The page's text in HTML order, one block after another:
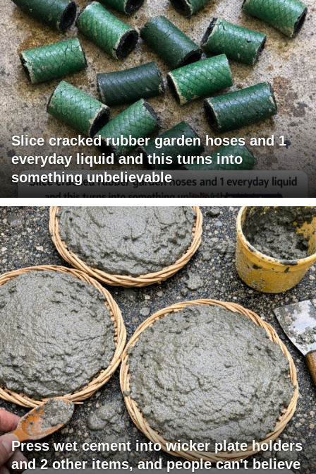
Slice cracked rubber garden hoses and 1
everyday liquid and this turns into
something unbelievable
Press wet cement into wicker plate holders
and 2 other items, and people can't believe